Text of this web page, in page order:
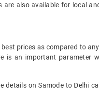
are also available for local
prices as compared to
is an important parameter
on Samode to Delhi